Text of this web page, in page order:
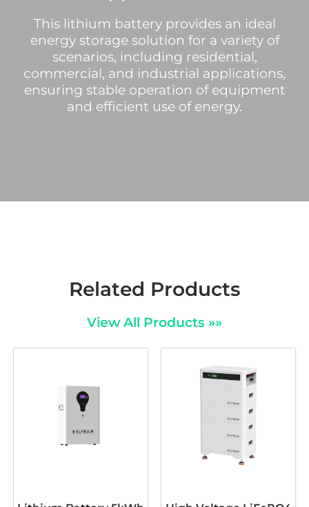
This lithium battery provides an ideal
energy storage solution for a variety of
scenarios, including residential,
commercial, and industrial applications,
ensuring stable operation of equipment
and efficient use of energy.
Related Products
View All Products »»